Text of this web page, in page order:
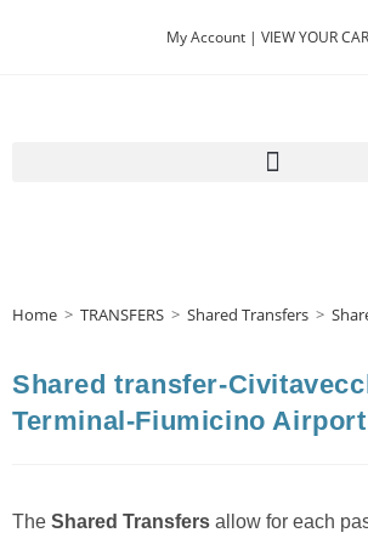
My Account | VIEW YOUR
Home > TRANSFERS > Shared Transfers >
Shared transfer-
Terminal-Fiumicino
The Shared Transfers allow for each